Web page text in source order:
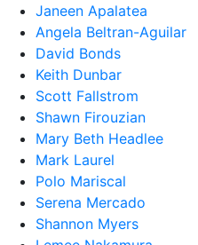
Janeen Apalatea
Angela Beltran-Aguilar
David Bonds
Keith Dunbar
Scott Fallstrom
Shawn Firouzian
Mary Beth Headlee
Mark Laurel
Polo Mariscal
Serena Mercado
Shannon Myers